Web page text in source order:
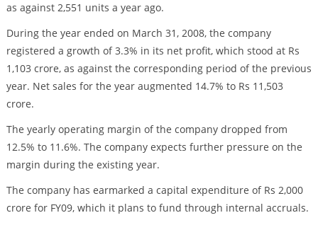
as against 2,551 units a year ago.
During the year ended on March 31, 2008, the company
registered a growth of 3.3% in its net profit, which stood at Rs
1,103 crore, as against the corresponding period of the previous
year. Net sales for the year augmented 14.7% to Rs 11,503
crore.
The yearly operating margin of the company dropped from
12.5% to 11.6%. The company expects further pressure on the
margin during the existing year.
The company has earmarked a capital expenditure of Rs 2,000
crore for FY09, which it plans to fund through internal accruals.